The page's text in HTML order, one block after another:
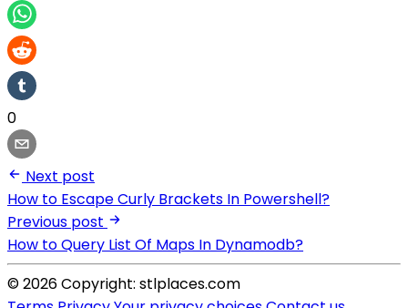
0
Next post
How to Escape Curly Brackets In Powershell?
Previous post
How to Query List Of Maps In Dynamodb?
© 2026 Copyright: stlplaces.com